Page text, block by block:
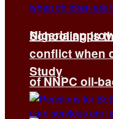
Nigeria
of NNPC oil-
Schooling is
conflict when
Study